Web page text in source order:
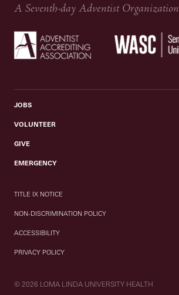
A Seventh-day Adventist Organization
JOBS
VOLUNTEER
GIVE
EMERGENCY
TITLE IX NOTICE
NON-DISCRIMINATION POLICY
ACCESSIBILITY
PRIVACY POLICY
© 2026 LOMA LINDA UNIVERSITY HEALTH